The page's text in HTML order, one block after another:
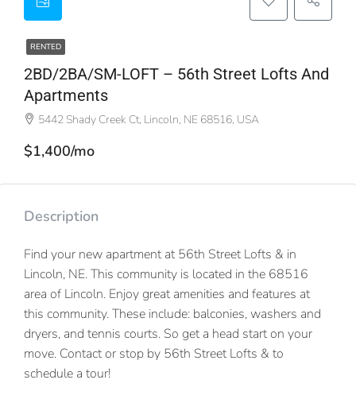
RENTED
2BD/2BA/SM-LOFT – 56th Street Lofts And
Apartments
5442 Shady Creek Ct, Lincoln, NE 68516, USA
$1,400/mo
Description
Find your new apartment at 56th Street Lofts & in
Lincoln, NE. This community is located in the 68516
area of Lincoln. Enjoy great amenities and features at
this community. These include: balconies, washers and
dryers, and tennis courts. So get a head start on your
move. Contact or stop by 56th Street Lofts & to
schedule a tour!